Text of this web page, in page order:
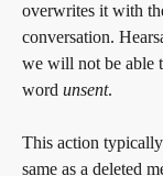
overwrites it with
conversation.
we will not be able
word unsent.
This action
same as a deleted